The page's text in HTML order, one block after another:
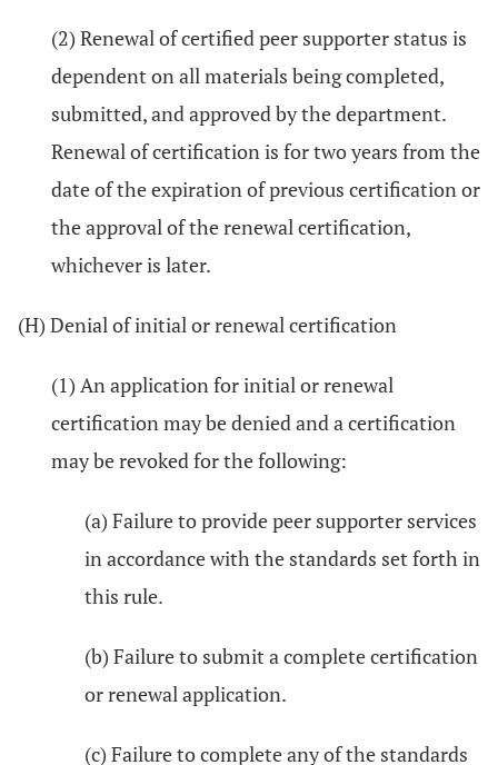
(2) Renewal of certified peer supporter status is
dependent on all materials being completed,
submitted, and approved by the department.
Renewal of certification is for two years from the
date of the expiration of previous certification or
the approval of the renewal certification,
whichever is later.
(H) Denial of initial or renewal certification
(1) An application for initial or renewal
certification may be denied and a certification
may be revoked for the following:
(a) Failure to provide peer supporter services
in accordance with the standards set forth in
this rule.
(b) Failure to submit a complete certification
or renewal application.
(c) Failure to complete any of the standards